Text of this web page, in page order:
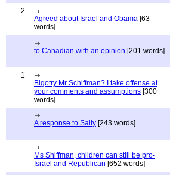
2
Agreed about Israel and Obama [63
words]
to Canadian with an opinion [201 words]
1
Bigotry Mr Schiffman? I take offense at
your comments and assumptions [300
words]
A response to Sally [243 words]
Ms Shiffman, children can still be pro-
Israel and Republican [652 words]